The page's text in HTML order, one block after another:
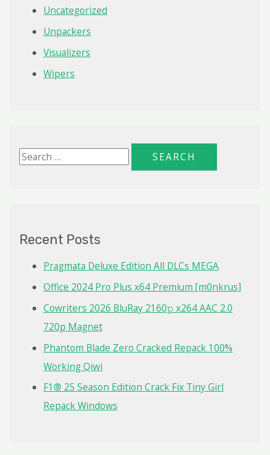
Uncategorized
Unpackers
Visualizers
Wipers
S
h
Recent Posts
Pragmata Deluxe Edition All DLCs MEGA
Office 2024 Pro Plus x64 Premium [m0nkrus]
Cowriters 2026 BluRay 2160𝚙 x264 AAC 2.0
720p Magnet
Phantom Blade Zero Cracked Repack 100%
Working Qiwi
F1® 25 Season Edition Crack Fix Tiny Girl
Repack Windows